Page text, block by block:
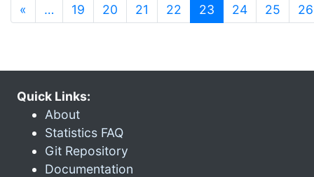
« … 19 20 21 22 23 (current)
24 25 26
Quick Links:
About
Statistics FAQ
Git Repository
Documentation